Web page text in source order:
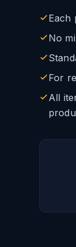
Each
No
For
All